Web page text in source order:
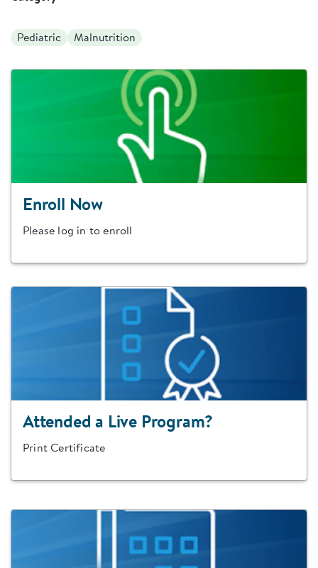
Pediatric Malnutrition
Enroll Now
Please log in to enroll
Attended a Live Program?
Print Certificate